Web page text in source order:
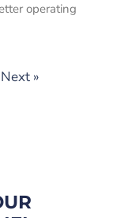
operating
Next »